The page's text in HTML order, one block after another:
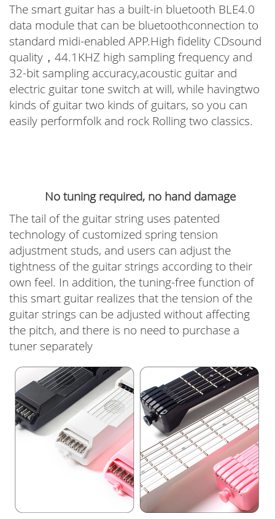
The smart guitar has a built-in bluetooth BLE4.0
data module that can be bluetoothconnection to
standard midi-enabled APP.High fidelity CDsound
quality，44.1KHZ high sampling frequency and
32-bit sampling accuracy,acoustic guitar and
electric guitar tone switch at will, while havingtwo
kinds of guitar two kinds of guitars, so you can
easily performfolk and rock Rolling two classics.
No tuning required, no hand damage
The tail of the guitar string uses patented
technology of customized spring tension
adjustment studs, and users can adjust the
tightness of the guitar strings according to their
own feel. In addition, the tuning-free function of
this smart guitar realizes that the tension of the
guitar strings can be adjusted without affecting
the pitch, and there is no need to purchase a
tuner separately